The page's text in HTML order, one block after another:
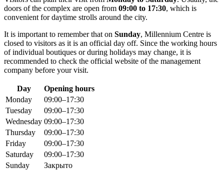
doors of the complex are open from 09:00 to 17:30, which is
convenient for daytime strolls around the city.
It is important to remember that on Sunday, Millennium Centre is
closed to visitors as it is an official day off. Since the working hours
of individual boutiques or during holidays may change, it is
recommended to check the official website of the management
company before your visit.
Day
Opening hours
Monday
09:00–17:30
Tuesday
09:00–17:30
Wednesday 09:00–17:30
Thursday
09:00–17:30
Friday
09:00–17:30
Saturday
09:00–17:30
Sunday
Закрыто